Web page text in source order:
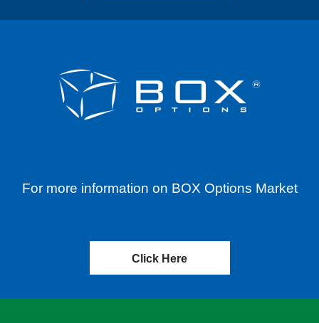
For more information on BOX Options Market
Click Here